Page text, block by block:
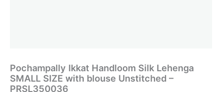
Pochampally Ikkat Handloom Silk Lehenga
SMALL SIZE with blouse Unstitched –
PRSL350036